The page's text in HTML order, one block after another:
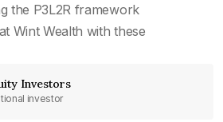
the P3L2R framework
Wint Wealth with these
Investors
investor